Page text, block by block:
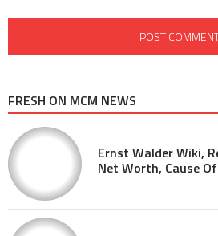
FRESH ON MCM NEWS
Ernst Walder Wiki,
Net Worth, Cause